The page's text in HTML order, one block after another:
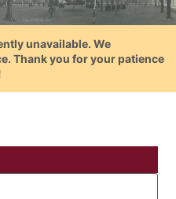
unavailable. We
Thank you for your patience